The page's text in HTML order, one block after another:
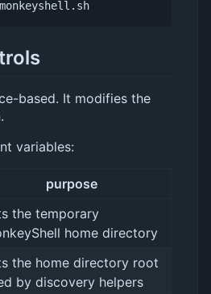
based. It modifies the
variables:
purpose
the temporary
home directory
the home directory root
by discovery helpers